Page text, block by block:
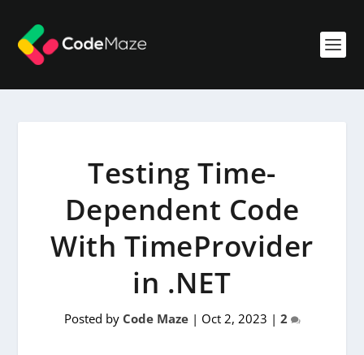
Testing Time-
Dependent Code
With TimeProvider
in .NET
Posted by Code Maze| Oct 2, 2023 | 2